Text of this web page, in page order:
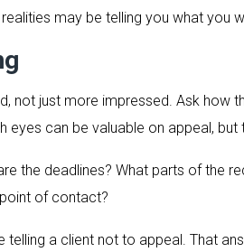
may be telling you what you
not just more impressed. Ask how
eyes can be valuable on appeal,
the deadlines? What parts of the
of contact?
a client not to appeal. That